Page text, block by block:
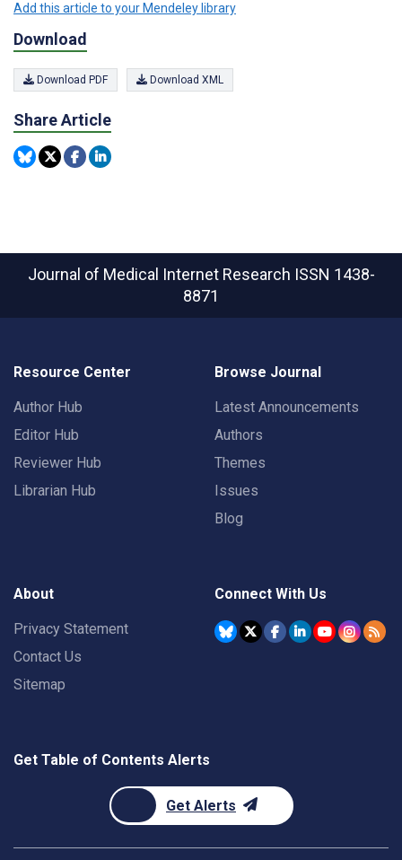
Add this article to your Mendeley library
Download
Download PDF Download XML
Share Article
Journal of Medical Internet Research ISSN 1438-
8871
Resource Center
Author Hub
Editor Hub
Reviewer Hub
Librarian Hub
Browse Journal
Latest Announcements
Authors
Themes
Issues
Blog
About
Privacy Statement
Contact Us
Sitemap
Connect With Us
Get Table of Contents Alerts
Get Alerts